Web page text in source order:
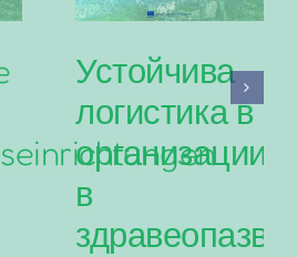
Устойчива
логистика в
в